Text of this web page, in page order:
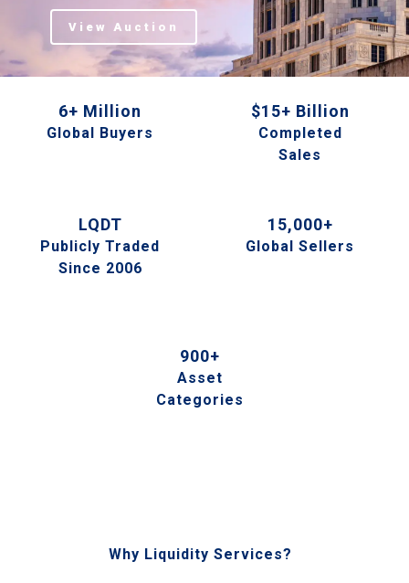
View Auction
6+ Million
Global Buyers
$15+ Billion
Completed
Sales
LQDT
Publicly Traded
Since 2006
15,000+
Global Sellers
900+
Asset
Categories
Why Liquidity Services?